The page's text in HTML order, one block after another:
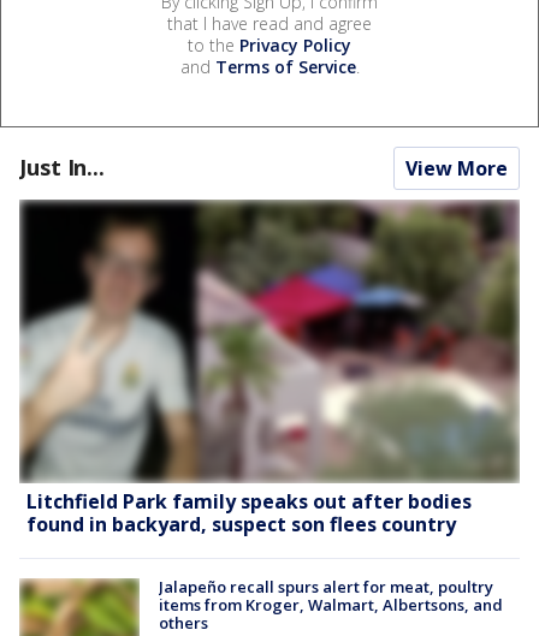
that I have read and agree
to the Privacy Policy
and Terms of Service.
Just In... View More
Litchfield Park family speaks out after bodies
found in backyard, suspect son flees country
Jalapeño recall spurs alert for meat, poultry
items from Kroger, Walmart, Albertsons, and
others